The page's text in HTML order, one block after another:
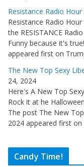
Resistance Radio Hour
Resistance Radio
the RESISTANCE
Funny because it's
appeared first on
The New Top Sexy
24, 2024
Here's A New Top
Rock it at he
The post The New
2024 appeared first on
Candy Time!